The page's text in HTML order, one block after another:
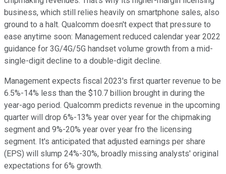
business, which still relies heavily on smartphone sales, also
ground to a halt. Qualcomm doesn't expect that pressure to
ease anytime soon: Management reduced calendar year 2022
guidance for 3G/4G/5G handset volume growth from a mid-
single-digit decline to a double-digit decline.
Management expects fiscal 2023's first quarter revenue to be
6.5%-14% less than the $10.7 billion brought in during the
year-ago period. Qualcomm predicts revenue in the upcoming
quarter will drop 6%-13% year over year for the chipmaking
segment and 9%-20% year over year fro the licensing
segment. It's anticipated that adjusted earnings per share
(EPS) will slump 24%-30%, broadly missing analysts' original
expectations for 6% growth.